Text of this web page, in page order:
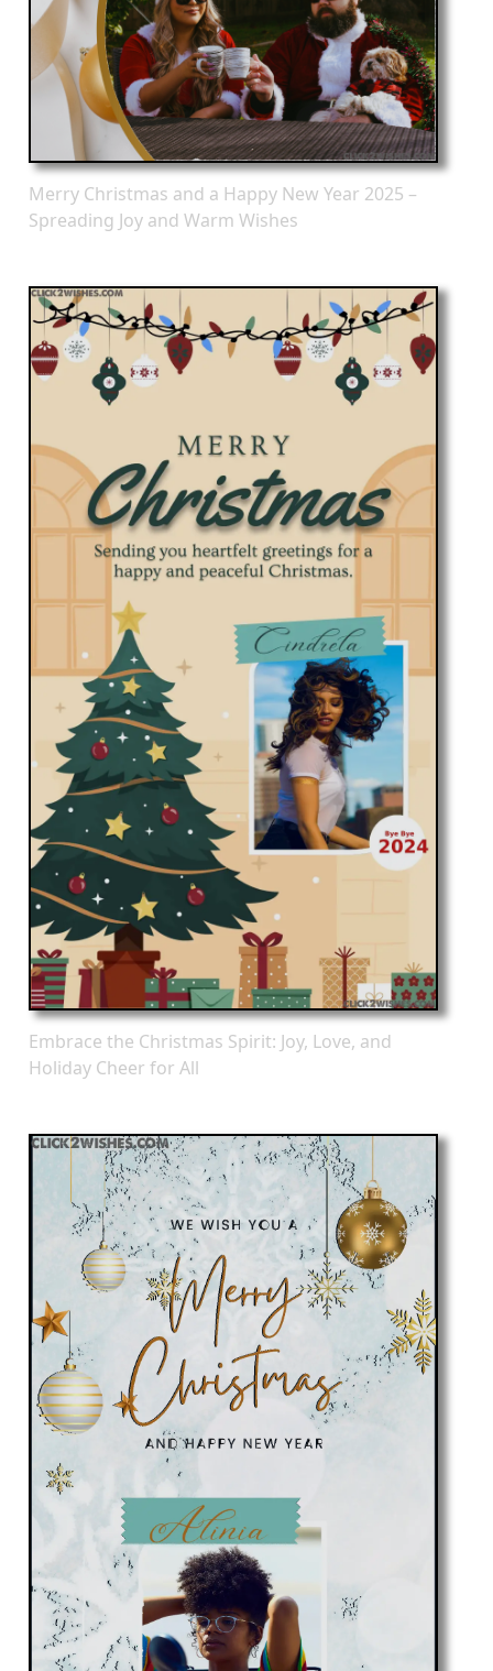
Merry Christmas and a Happy New Year 2025 –
Spreading Joy and Warm Wishes
Embrace the Christmas Spirit: Joy, Love, and
Holiday Cheer for All